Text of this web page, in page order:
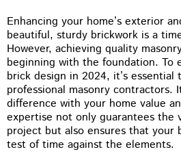
Enhancing your home’s exterior
beautiful, sturdy brickwork is a
However, achieving quality
beginning with the foundation. To
brick design in 2024, it’s
professional masonry contractors.
difference with your home value
expertise not only guarantees the
project but also ensures that your
test of time against the elements.